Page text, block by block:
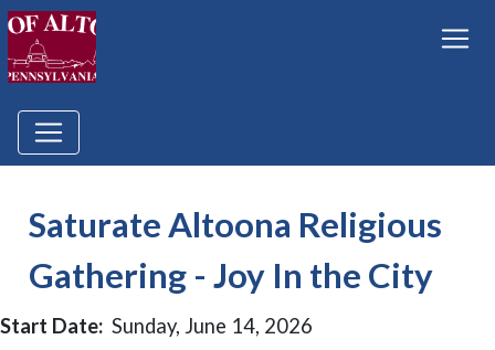
Saturate Altoona Religious
Gathering - Joy In the City
Start Date: Sunday, June 14, 2026